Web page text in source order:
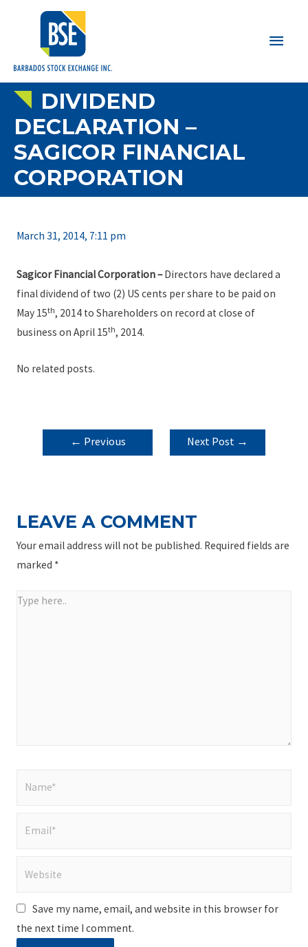
Main
DIVIDEND
DECLARATION –
SAGICOR FINANCIAL
CORPORATION
March 31, 2014, 7:11 pm
Sagicor Financial Corporation–Directors have declared a
final dividend of two (2) US cents per share to be paid on
May 15th, 2014 to Shareholders on record at close of
business on April 15th, 2014.
No related posts.
POST
NAVIGATION
← Previous
Next Post →
LEAVE A COMMENT
Your email address will not be published. Required fields are
marked *
Type
Save my name, email, and website in this browser for
the next time I comment.